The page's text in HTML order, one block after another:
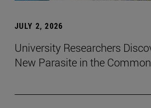
JULY 2, 2026
University Researchers
New Parasite in the